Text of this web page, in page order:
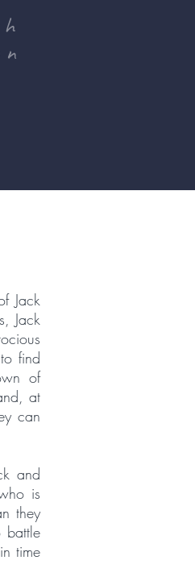
Jack
Jack
find
of
at
can
and
is
they
battle
time